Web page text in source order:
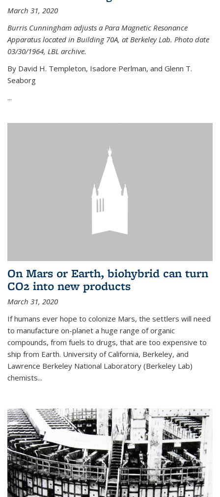
March 31, 2020
Burris Cunningham adjusts a Para Magnetic Resonance
Apparatus located in Building 70A, at Berkeley Lab. Photo date
03/30/1964, LBL archive.
By David H. Templeton, Isadore Perlman, and Glenn T.
Seaborg
...
On Mars or Earth, biohybrid can turn
CO2 into new products
March 31, 2020
If humans ever hope to colonize Mars, the settlers will need
to manufacture on-planet a huge range of organic
compounds, from fuels to drugs, that are too expensive to
ship from Earth. University of California, Berkeley, and
Lawrence Berkeley National Laboratory (Berkeley Lab)
chemists...